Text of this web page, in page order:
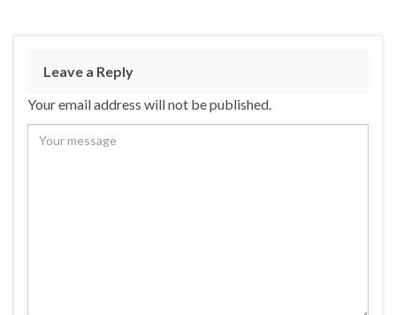
Leave a Reply
Your email address will not be published.